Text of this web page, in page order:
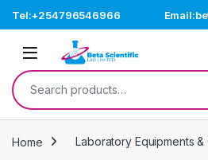
Tel:+254796546966
Open
Search for:
Home Laboratory Equipments &